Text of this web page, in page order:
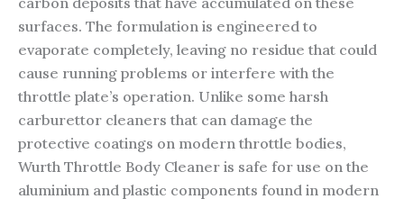
surfaces. The formulation is engineered to
evaporate completely, leaving no residue that could
cause running problems or interfere with the
throttle plate’s operation. Unlike some harsh
carburettor cleaners that can damage the
protective coatings on modern throttle bodies,
Wurth Throttle Body Cleaner is safe for use on the
aluminium and plastic components found in modern